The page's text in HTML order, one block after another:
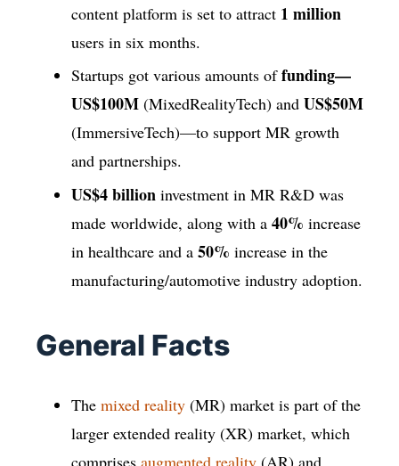
content platform is set to attract 1 million
users in six months.
Startups got various amounts offunding—
US$100M (MixedRealityTech) and US$50M
(ImmersiveTech)—to support MR growth
and partnerships.
US$4 billion investment in MR R&D was
made worldwide, along with a 40% increase
in healthcare and a 50% increase in the
manufacturing/automotive industry adoption.
General Facts
The mixed reality (MR) market is part of the
larger extended reality (XR) market, which
comprises augmented reality (AR) and